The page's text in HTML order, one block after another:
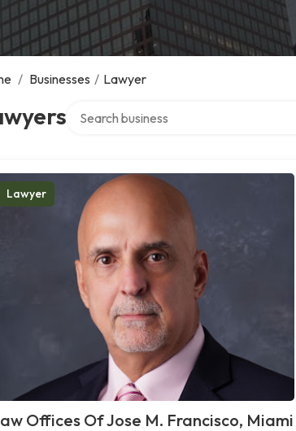
/ Businesses / Lawyer
Lawyer
Offices Of Jose M. Francisco, Miami